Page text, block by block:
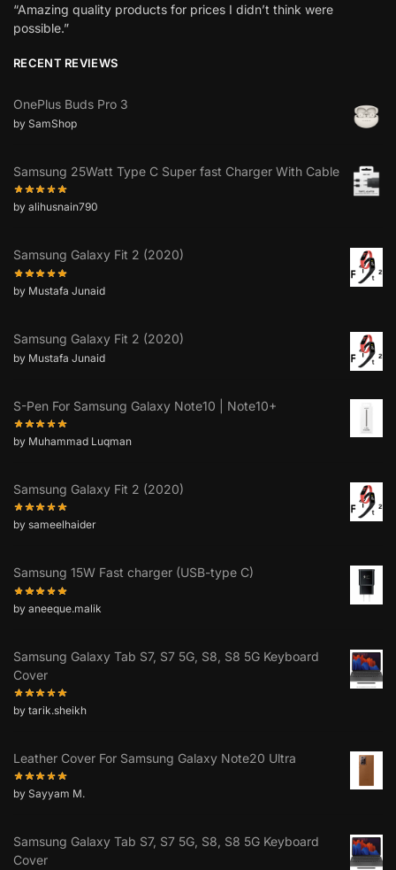
“Amazing quality products for prices I didn’t think were
possible.”
RECENT REVIEWS
OnePlus Buds Pro 3
by SamShop
Samsung 25Watt Type C Super fast Charger With Cable
by alihusnain790
Samsung Galaxy Fit 2 (2020)
by Mustafa Junaid
Samsung Galaxy Fit 2 (2020)
by Mustafa Junaid
S-Pen For Samsung Galaxy Note10 | Note10+
by Muhammad Luqman
Samsung Galaxy Fit 2 (2020)
by sameelhaider
Samsung 15W Fast charger (USB-type C)
by aneeque.malik
Samsung Galaxy Tab S7, S7 5G, S8, S8 5G Keyboard
Cover
by tarik.sheikh
Leather Cover For Samsung Galaxy Note20 Ultra
by Sayyam M.
Samsung Galaxy Tab S7, S7 5G, S8, S8 5G Keyboard
Cover